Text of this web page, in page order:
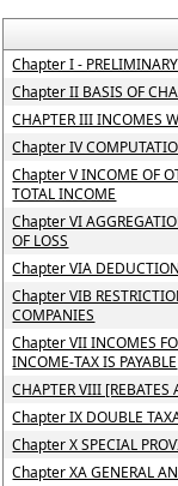
Chapter I - PRELIMINARY
Chapter II BASIS OF
CHAPTER III INCOMES
Chapter IV
Chapter V INCOME OF
TOTAL INCOME
Chapter VI
OF LOSS
Chapter VIA
Chapter VIB
COMPANIES
Chapter VII INCOMES
INCOME-TAX IS PAYABLE
CHAPTER VIII [REBATES
Chapter IX DOUBLE
Chapter X SPECIAL
Chapter XA GENERAL